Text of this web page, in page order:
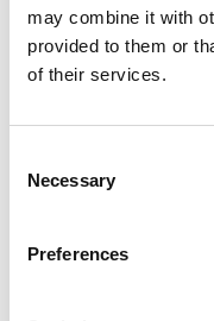
may combine it with
provided to them or
of their services.
Necessary
Preferences
identity() and
facto standard
side-note,
much success,
Not long after
db vendors